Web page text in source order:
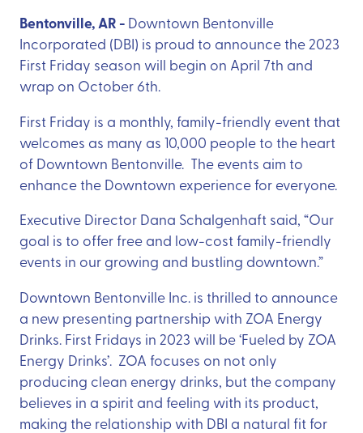
Bentonville, AR - Downtown Bentonville
Incorporated (DBI) is proud to announce the 2023
First Friday season will begin on April 7th and
wrap on October 6th.
First Friday is a monthly, family-friendly event that
welcomes as many as 10,000 people to the heart
of Downtown Bentonville. The events aim to
enhance the Downtown experience for everyone.
Executive Director Dana Schalgenhaft said, “Our
goal is to offer free and low-cost family-friendly
events in our growing and bustling downtown.”
Downtown Bentonville Inc. is thrilled to announce
a new presenting partnership with ZOA Energy
Drinks. First Fridays in 2023 will be ‘Fueled by ZOA
Energy Drinks’. ZOA focuses on not only
producing clean energy drinks, but the company
believes in a spirit and feeling with its product,
making the relationship with DBI a natural fit for